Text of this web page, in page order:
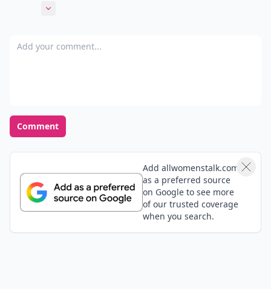
bit. Nothing too severe, but still a little scary! It
Expand comment
Add your comment
Comment
Add allwomenstalk.com
as a preferred source
on Google to see more
of our trusted coverage
when you search.